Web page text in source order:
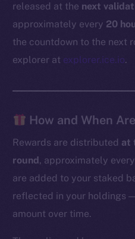
released at the next
approximately every 20
the countdown to the next
explorer at explorer.ice.io.
How and When
Rewards are distributed at
round, approximately
are added to your staked
reflected in your holdings
amount over time.